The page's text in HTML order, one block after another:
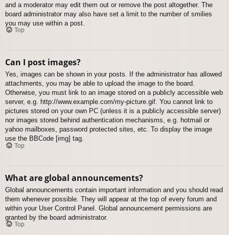
and a moderator may edit them out or remove the post altogether. The
board administrator may also have set a limit to the number of smilies
you may use within a post.
Top
Can I post images?
Yes, images can be shown in your posts. If the administrator has allowed
attachments, you may be able to upload the image to the board.
Otherwise, you must link to an image stored on a publicly accessible web
server, e.g. http://www.example.com/my-picture.gif. You cannot link to
pictures stored on your own PC (unless it is a publicly accessible server)
nor images stored behind authentication mechanisms, e.g. hotmail or
yahoo mailboxes, password protected sites, etc. To display the image
use the BBCode [img] tag.
Top
What are global announcements?
Global announcements contain important information and you should read
them whenever possible. They will appear at the top of every forum and
within your User Control Panel. Global announcement permissions are
granted by the board administrator.
Top